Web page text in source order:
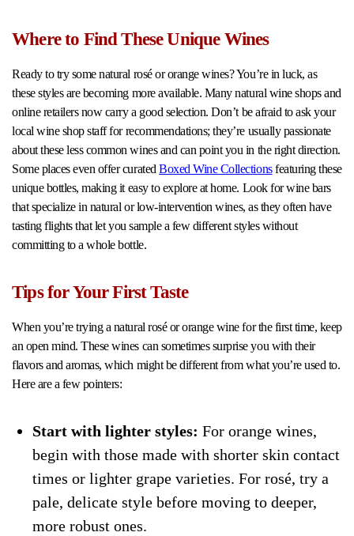
Where to Find These Unique Wines
Ready to try some natural rosé or orange wines? You’re in luck, as
these styles are becoming more available. Many natural wine shops and
online retailers now carry a good selection. Don’t be afraid to ask your
local wine shop staff for recommendations; they’re usually passionate
about these less common wines and can point you in the right direction.
Some places even offer curatedBoxed Wine Collectionsfeaturing these
unique bottles, making it easy to explore at home. Look for wine bars
that specialize in natural or low-intervention wines, as they often have
tasting flights that let you sample a few different styles without
committing to a whole bottle.
Tips for Your First Taste
When you’re trying a natural rosé or orange wine for the first time, keep
an open mind. These wines can sometimes surprise you with their
flavors and aromas, which might be different from what you’re used to.
Here are a few pointers:
Start with lighter styles: For orange wines,
begin with those made with shorter skin contact
times or lighter grape varieties. For rosé, try a
pale, delicate style before moving to deeper,
more robust ones.